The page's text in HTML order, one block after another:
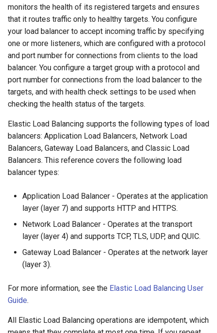
monitors the health of its registered targets and ensures
that it routes traffic only to healthy targets. You configure
your load balancer to accept incoming traffic by specifying
one or more listeners, which are configured with a protocol
and port number for connections from clients to the load
balancer. You configure a target group with a protocol and
port number for connections from the load balancer to the
targets, and with health check settings to be used when
checking the health status of the targets.
Elastic Load Balancing supports the following types of load
balancers: Application Load Balancers, Network Load
Balancers, Gateway Load Balancers, and Classic Load
Balancers. This reference covers the following load
balancer types:
Application Load Balancer - Operates at the application
layer (layer 7) and supports HTTP and HTTPS.
Network Load Balancer - Operates at the transport
layer (layer 4) and supports TCP, TLS, UDP, and QUIC.
Gateway Load Balancer - Operates at the network layer
(layer 3).
For more information, see the Elastic Load Balancing User
Guide.
All Elastic Load Balancing operations are idempotent, which